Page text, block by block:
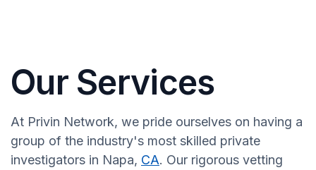
Our Services
At Privin Network, we pride ourselves on having a
group of the industry's most skilled private
investigators in Napa, CA. Our rigorous vetting